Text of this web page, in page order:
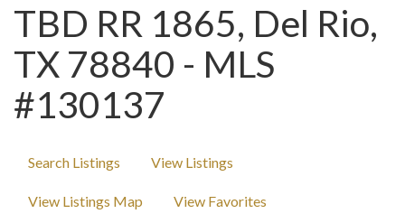
TBD RR 1865, Del Rio,
TX 78840 - MLS
#130137
Search Listings View Listings
View Listings Map View Favorites